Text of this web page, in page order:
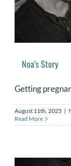
Noa’s Story
Getting
August 11th, 2025 |
Read More